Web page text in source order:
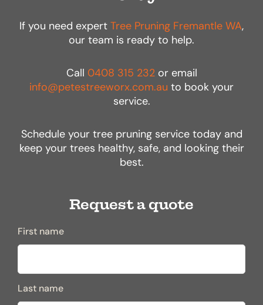
If you need expert Tree Pruning Fremantle WA,
our team is ready to help.
Call 0408 315 232or email
info@petestreeworx.com.au to book your
service.
Schedule your tree pruning service today and
keep your trees healthy, safe, and looking their
best.
Request a quote
First name
Last name